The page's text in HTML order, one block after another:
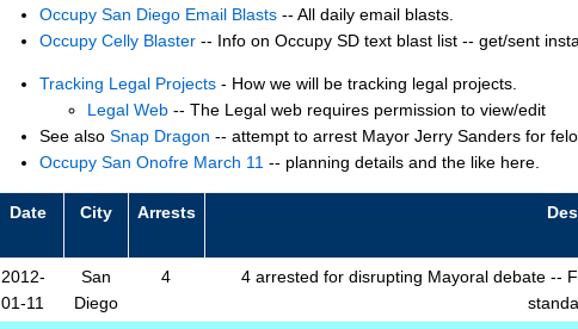
Occupy San Diego Email Blasts -- All daily email blasts.
Occupy Celly Blaster -- Info on Occupy SD text blast list -- get/sent
Tracking Legal Projects - How we will be tracking legal projects.
Legal Web -- The Legal web requires permission to view/edit
See also Snap Dragon -- attempt to arrest Mayor Jerry Sanders for
Occupy San Onofre March 11 -- planning details and the like here.
Date City Arrests
2012-
01-11
San
Diego
4
4 arrested for disrupting Mayoral debate --